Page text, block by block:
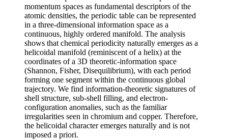
momentum spaces as fundamental descriptors of the
atomic densities, the periodic table can be represented
in a three-dimensional information space as a
continuous, highly ordered manifold. The analysis
shows that chemical periodicity naturally emerges as a
helicoidal manifold (reminiscent of a helix) at the
coordinates of a 3D theoretic-information space
(Shannon, Fisher, Disequilibrium), with each period
forming one segment within the continuous global
trajectory. We find information-theoretic signatures of
shell structure, sub-shell filling, and electron-
configuration anomalies, such as the familiar
irregularities seen in chromium and copper. Therefore,
the helicoidal character emerges naturally and is not
imposed a priori.